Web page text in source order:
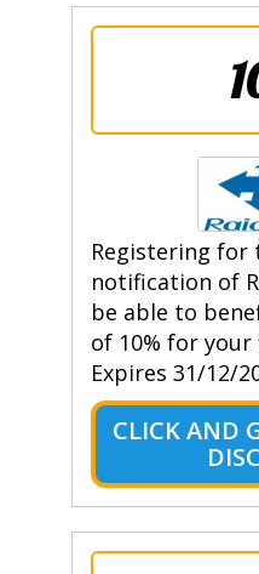
Registering for
notification of
be able to
of 10% for
Expires 31/12/
CLICK AND